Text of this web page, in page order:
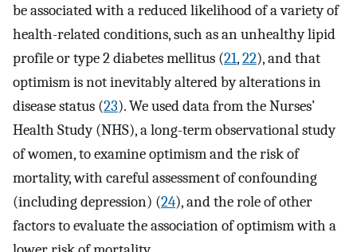
be associated with a reduced likelihood of a variety of
health-related conditions, such as an unhealthy lipid
profile or type 2 diabetes mellitus (21,22), and that
optimism is not inevitably altered by alterations in
disease status (23). We used data from the Nurses’
Health Study (NHS), a long-term observational study
of women, to examine optimism and the risk of
mortality, with careful assessment of confounding
(including depression) (24), and the role of other
factors to evaluate the association of optimism with a